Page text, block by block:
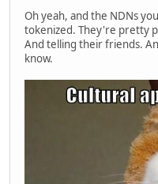
Oh yeah, and the NDNs
tokenized. They're pretty
And telling their friends.
know.